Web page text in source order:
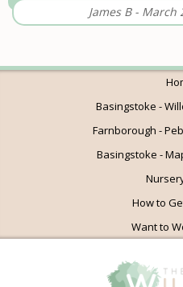
James B- March
Basingstoke -
Farnborough -
Basingstoke -
How to
Want to